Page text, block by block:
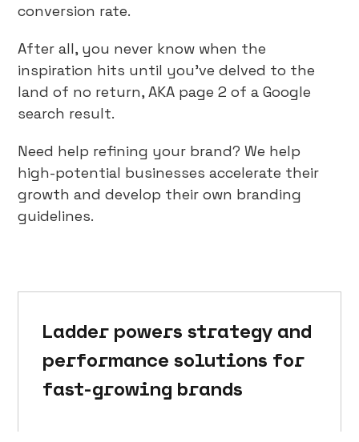
conversion rate.
After all, you never know when the
inspiration hits until you’ve delved to the
land of no return, AKA page 2 of a Google
search result.
Need help refining your brand? We help
high-potential businesses accelerate their
growth and develop their own branding
guidelines.
Ladder powers strategy and
performance solutions for
fast-growing brands